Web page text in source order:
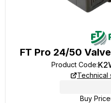
FT Pro 24/50
Product Code:
Technical
Buy Price